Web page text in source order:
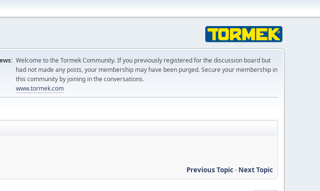
Welcome to the Tormek Community. If you previously registered for the discussion board but
had not made any posts, your membership may have been purged. Secure your membership in
this community by joining in the conversations.
www.tormek.com
Previous Topic- Next Topic